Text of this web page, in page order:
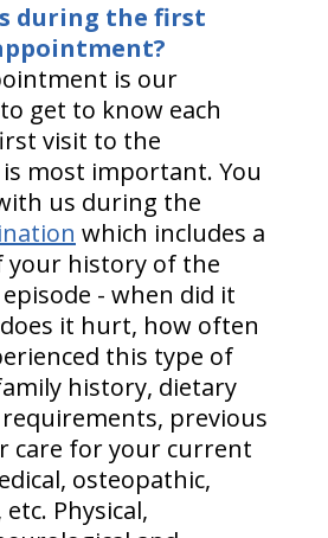
during the first
is our
get to know each
visit to the
most important. You
us during the
which includes a
your history of the
- when did it
it hurt, how often
this type of
history, dietary
previous
care for your current
osteopathic,
Physical,